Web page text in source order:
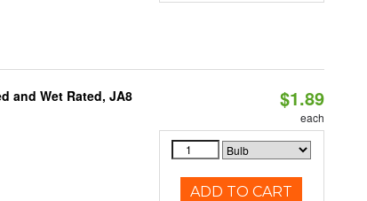
and Wet Rated, JA8
$1.89
each
ADD TO CART